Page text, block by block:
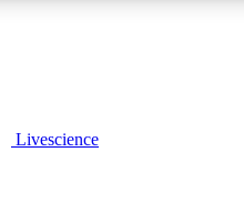
Livescience